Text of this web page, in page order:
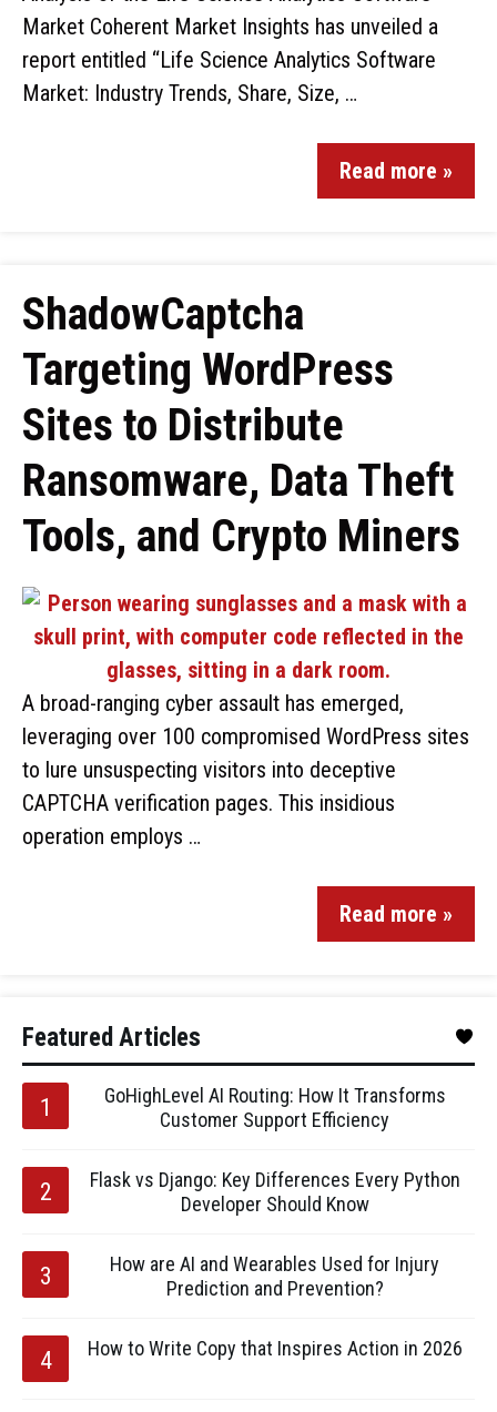
Market Coherent Market Insights has unveiled a
report entitled “Life Science Analytics Software
Market: Industry Trends, Share, Size, …
Read more »
ShadowCaptcha
Targeting WordPress
Sites to Distribute
Ransomware, Data Theft
Tools, and Crypto Miners
A broad-ranging cyber assault has emerged,
leveraging over 100 compromised WordPress sites
to lure unsuspecting visitors into deceptive
CAPTCHA verification pages. This insidious
operation employs …
Read more »
Featured Articles
GoHighLevel AI Routing: How It Transforms
Customer Support Efficiency
Flask vs Django: Key Differences Every Python
Developer Should Know
How are AI and Wearables Used for Injury
Prediction and Prevention?
How to Write Copy that Inspires Action in 2026